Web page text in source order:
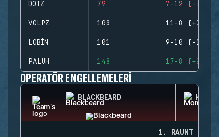
DOTZ 79 7-12 (-5)
VOLPZ 108 11-8 (+3)
LOBIN 101 9-10 (-1)
PALUH 148 17-8 (+9)
OPERATÖR ENGELLEMELERI
BLACKBEARD
1. RAUNT